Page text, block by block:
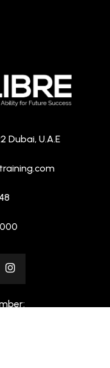
Dubai, U.A.E